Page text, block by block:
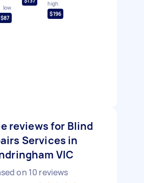
low
$87
high
$196
reviews for Blind
Services in
VIC
on 10 reviews